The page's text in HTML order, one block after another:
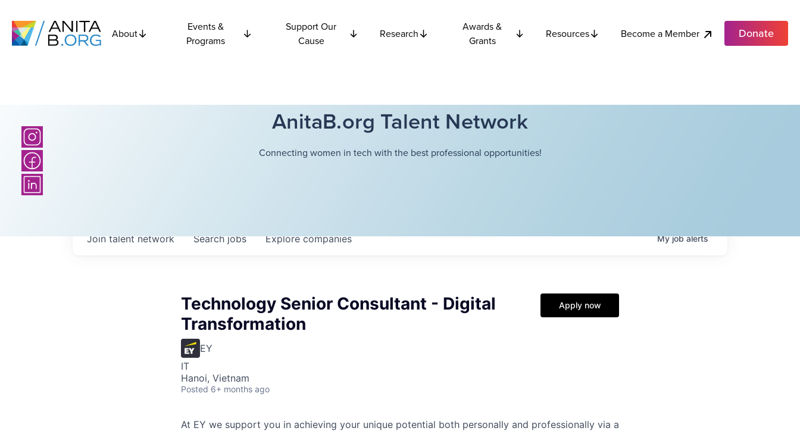
About
Events &
Programs
Support Our
Cause
Research
Awards &
Grants
Resources Become a Member Donate
AnitaB.org Talent Network
Connecting women in tech with the best professional opportunities!
Searchjobs Explorecompanies
Join talent network Myjobalerts
Technology Senior Consultant - Digital
Transformation
EY
IT
Hanoi, Vietnam
Posted 6+ months ago
Apply now
At EY we support you in achieving your unique potential both personally and professionally via a